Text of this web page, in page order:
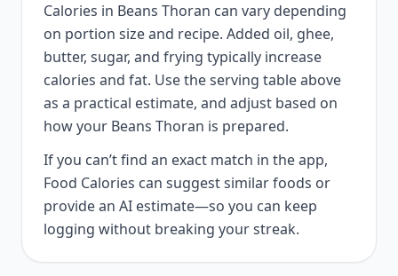
Calories in Beans Thoran can vary depending
on portion size and recipe. Added oil, ghee,
butter, sugar, and frying typically increase
calories and fat. Use the serving table above
as a practical estimate, and adjust based on
how your Beans Thoran is prepared.
If you can’t find an exact match in the app,
Food Calories can suggest similar foods or
provide an AI estimate—so you can keep
logging without breaking your streak.